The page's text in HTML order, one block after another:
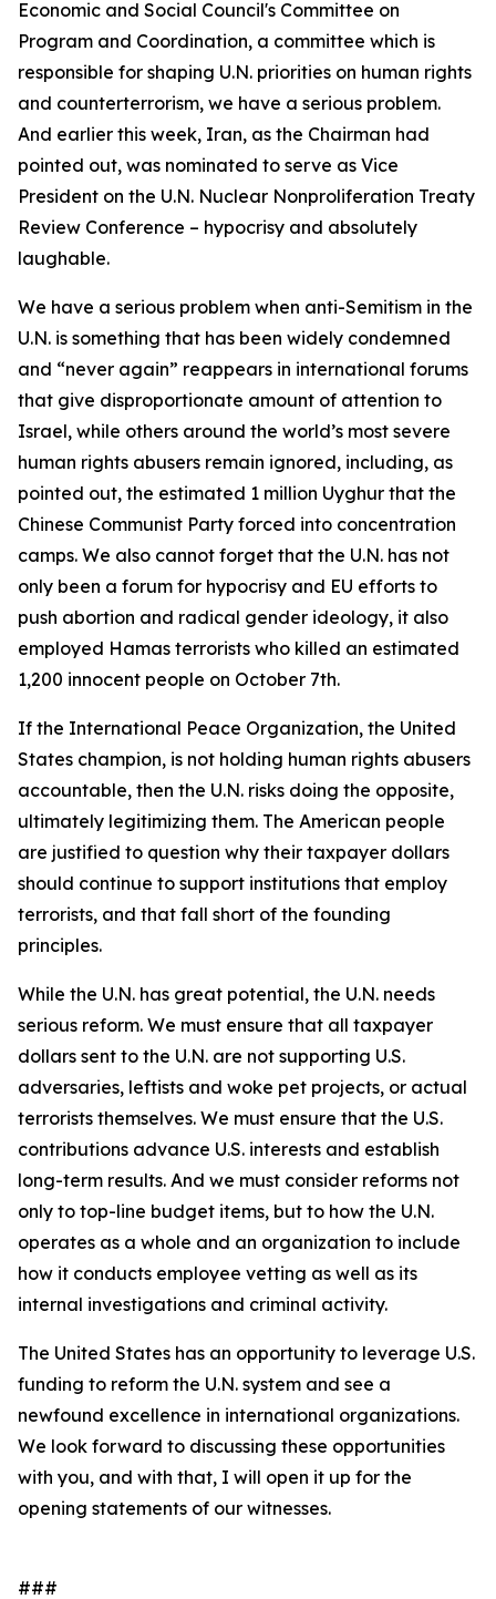
Economic and Social Council's Committee on
Program and Coordination, a committee which is
responsible for shaping U.N. priorities on human rights
and counterterrorism, we have a serious problem.
And earlier this week, Iran, as the Chairman had
pointed out, was nominated to serve as Vice
President on the U.N. Nuclear Nonproliferation Treaty
Review Conference – hypocrisy and absolutely
laughable.
We have a serious problem when anti-Semitism in the
U.N. is something that has been widely condemned
and “never again” reappears in international forums
that give disproportionate amount of attention to
Israel, while others around the world’s most severe
human rights abusers remain ignored, including, as
pointed out, the estimated 1 million Uyghur that the
Chinese Communist Party forced into concentration
camps. We also cannot forget that the U.N. has not
only been a forum for hypocrisy and EU efforts to
push abortion and radical gender ideology, it also
employed Hamas terrorists who killed an estimated
1,200 innocent people on October 7th.
If the International Peace Organization, the United
States champion, is not holding human rights abusers
accountable, then the U.N. risks doing the opposite,
ultimately legitimizing them. The American people
are justified to question why their taxpayer dollars
should continue to support institutions that employ
terrorists, and that fall short of the founding
principles.
While the U.N. has great potential, the U.N. needs
serious reform. We must ensure that all taxpayer
dollars sent to the U.N. are not supporting U.S.
adversaries, leftists and woke pet projects, or actual
terrorists themselves. We must ensure that the U.S.
contributions advance U.S. interests and establish
long-term results. And we must consider reforms not
only to top-line budget items, but to how the U.N.
operates as a whole and an organization to include
how it conducts employee vetting as well as its
internal investigations and criminal activity.
The United States has an opportunity to leverage U.S.
funding to reform the U.N. system and see a
newfound excellence in international organizations.
We look forward to discussing these opportunities
with you, and with that, I will open it up for the
opening statements of our witnesses.
###